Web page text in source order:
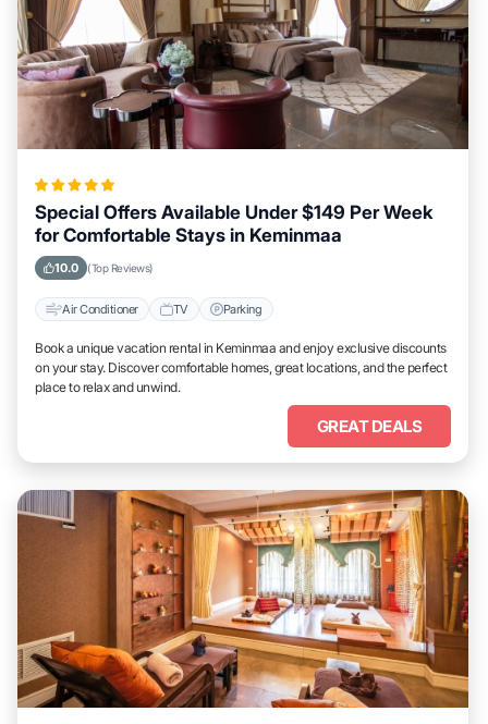
Special Offers Available Under $149 Per Week
for Comfortable Stays in Keminmaa
10.0 (Top Reviews)
Air Conditioner TV Parking
Book a unique vacation rental in Keminmaa and enjoy exclusive discounts
on your stay. Discover comfortable homes, great locations, and the perfect
place to relax and unwind.
GREAT DEALS